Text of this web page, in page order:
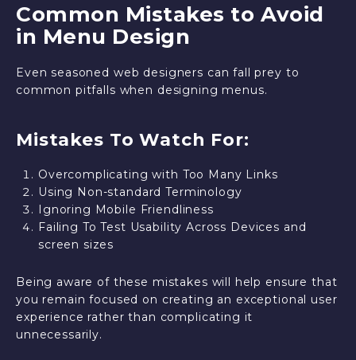
Common Mistakes to Avoid
in Menu Design
Even seasoned web designers can fall prey to
common pitfalls when designing menus.
Mistakes To Watch For:
Overcomplicating with Too Many Links
Using Non-standard Terminology
Ignoring Mobile Friendliness
Failing To Test Usability Across Devices and
screen sizes
Being aware of these mistakes will help ensure that
you remain focused on creating an exceptional user
experience rather than complicating it
unnecessarily.